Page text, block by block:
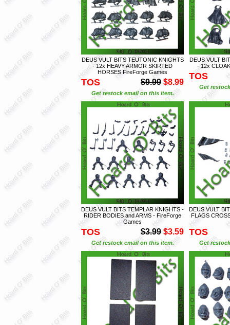
DEUS VULT BITS TEUTONIC KNIGHTS
- 12x HEAVY ARMOR SKIRTED
HORSES FireForge Games
TOS $9.99 $8.99
Get restock email on this item.
DEUS VULT
- 12x
TOS
Get
DEUS VULT BITS TEMPLAR KNIGHTS -
RIDER BODIES and ARMS - FireForge
Games
TOS $3.99 $3.59
Get restock email on this item.
DEUS VULT
FLAGS
TOS
Get